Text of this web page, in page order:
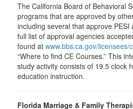
The California Board of Behavioral
programs that are approved by
including several that approve
full list of approval agencies
found at www.bbs.ca.gov/licensees/
“Where to find CE Courses.” This
study activity consists of 19.5 clock
education instruction.
Florida Marriage & Family